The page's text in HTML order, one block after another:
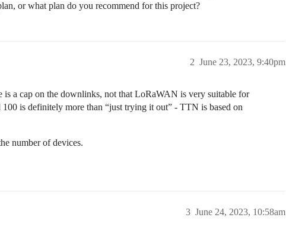
or what plan do you recommend for this project?
June 23, 2023, 9:40pm
2
a cap on the downlinks, not that LoRaWAN is very suitable for
is definitely more than “just trying it out” - TTN is based on
number of devices.
June 24, 2023, 10:58am
3